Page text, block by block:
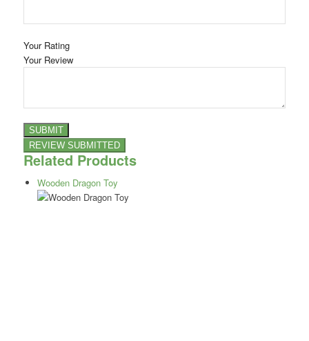
Your Rating
Your Review
Related Products
Wooden Dragon Toy